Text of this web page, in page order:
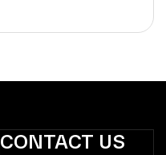
CONTACT US